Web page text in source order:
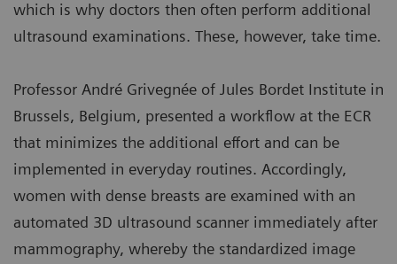
which is why doctors then often perform additional
ultrasound examinations. These, however, take time.
Professor André Grivegnée of Jules Bordet Institute in
Brussels, Belgium, presented a workflow at the ECR
that minimizes the additional effort and can be
implemented in everyday routines. Accordingly,
women with dense breasts are examined with an
automated 3D ultrasound scanner immediately after
mammography, whereby the standardized image